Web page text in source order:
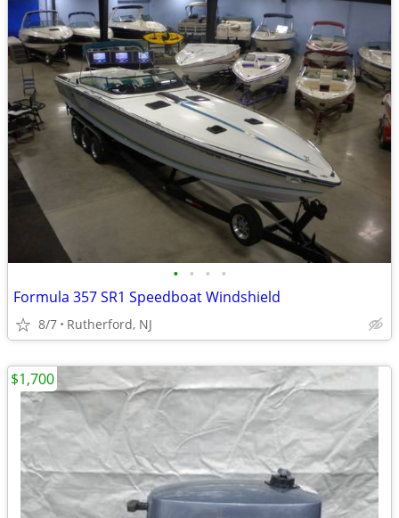
• • • •
Formula 357 SR1 Speedboat Windshield
8/7 Rutherford, NJ
$1,700